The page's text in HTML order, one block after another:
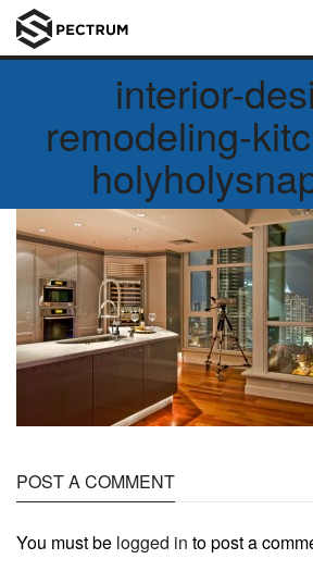
interior-
remodeling-
POST A COMMENT
You must be logged in to post a